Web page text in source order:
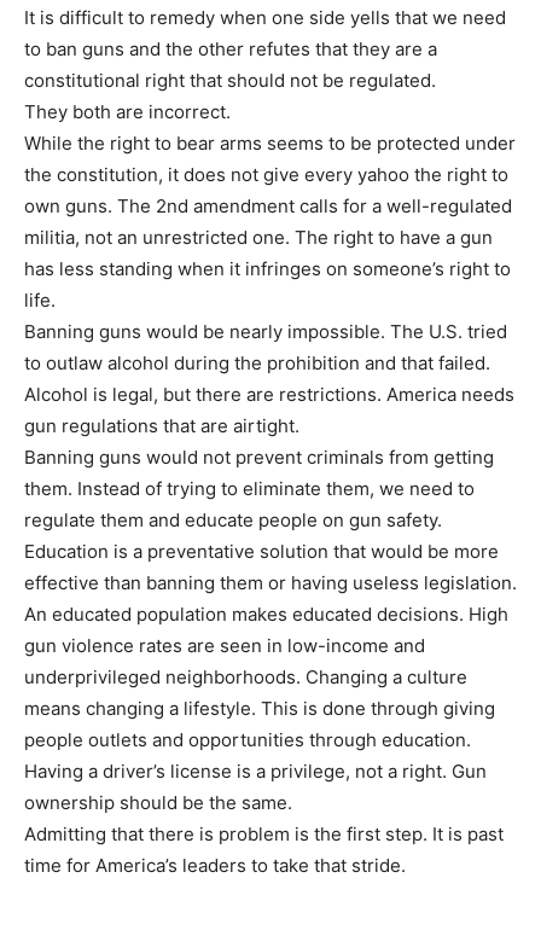
It is difficult to remedy when one side yells that we need
to ban guns and the other refutes that they are a
constitutional right that should not be regulated.
They both are incorrect.
While the right to bear arms seems to be protected under
the constitution, it does not give every yahoo the right to
own guns. The 2nd amendment calls for a well-regulated
militia, not an unrestricted one. The right to have a gun
has less standing when it infringes on someone’s right to
life.
Banning guns would be nearly impossible. The U.S. tried
to outlaw alcohol during the prohibition and that failed.
Alcohol is legal, but there are restrictions. America needs
gun regulations that are airtight.
Banning guns would not prevent criminals from getting
them. Instead of trying to eliminate them, we need to
regulate them and educate people on gun safety.
Education is a preventative solution that would be more
effective than banning them or having useless legislation.
An educated population makes educated decisions. High
gun violence rates are seen in low-income and
underprivileged neighborhoods. Changing a culture
means changing a lifestyle. This is done through giving
people outlets and opportunities through education.
Having a driver’s license is a privilege, not a right. Gun
ownership should be the same.
Admitting that there is problem is the first step. It is past
time for America’s leaders to take that stride.